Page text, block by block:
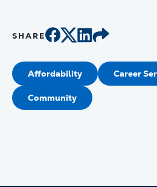
SHARE
Affordability Career
Community